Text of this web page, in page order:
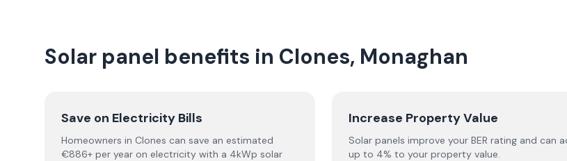
Solar panel benefits in Clones, Monaghan
Save on Electricity Bills
Homeowners in Clones can save an estimated
€886+ per year on electricity with a 4kWp solar
Increase Property Value
Solar panels improve your BER rating and can
up to 4% to your property value.